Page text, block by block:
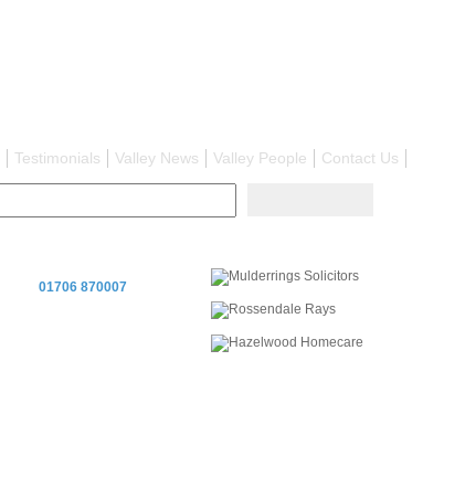
Testimonials Valley News Valley People Contact Us
01706 870007